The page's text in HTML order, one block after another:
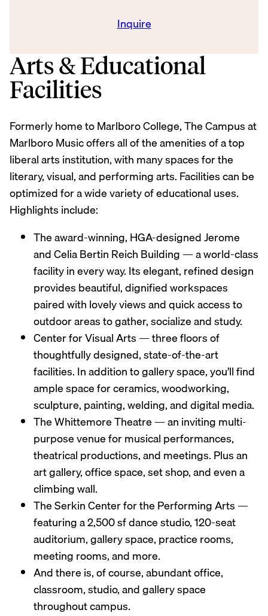
Inquire
Arts & Educational
Facilities
Formerly home to Marlboro College, The Campus at
Marlboro Music offers all of the amenities of a top
liberal arts institution, with many spaces for the
literary, visual, and performing arts. Facilities can be
optimized for a wide variety of educational uses.
Highlights include:
The award-winning, HGA-designed Jerome
and Celia Bertin Reich Building — a world-class
facility in every way. Its elegant, refined design
provides beautiful, dignified workspaces
paired with lovely views and quick access to
outdoor areas to gather, socialize and study.
Center for Visual Arts — three floors of
thoughtfully designed, state-of-the-art
facilities. In addition to gallery space, you’ll find
ample space for ceramics, woodworking,
sculpture, painting, welding, and digital media.
The Whittemore Theatre — an inviting multi-
purpose venue for musical performances,
theatrical productions, and meetings. Plus an
art gallery, office space, set shop, and even a
climbing wall.
The Serkin Center for the Performing Arts —
featuring a 2,500 sf dance studio, 120-seat
auditorium, gallery space, practice rooms,
meeting rooms, and more.
And there is, of course, abundant office,
classroom, studio, and gallery space
throughout campus.